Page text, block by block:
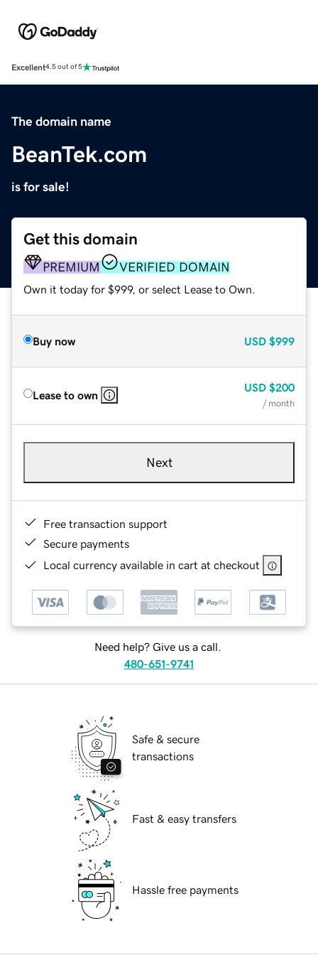
Excellent4.5 out of 5
The domain name
BeanTek.com
is for sale!
Get this domain
PREMIUM VERIFIED DOMAIN
Own it today for $999, or select Lease to Own.
Buy now USD $999
Lease to own
USD $200
/ month
Next
Free transaction support
Secure payments
Local currency available in cart at checkout
Need help? Give us a call.
480-651-9741
Safe & secure
transactions
Fast & easy transfers
Hassle free payments